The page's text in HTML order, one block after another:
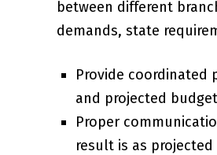
between different
demands, state
Provide
and projected budget
Proper
result is as projected